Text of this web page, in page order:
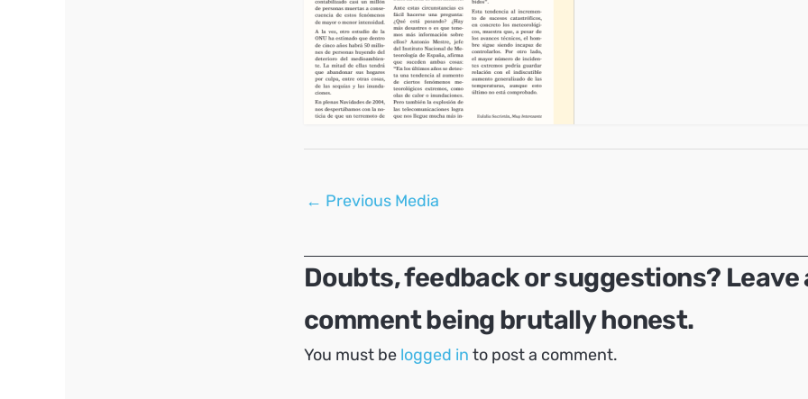
Post
← Previous Media
Doubts, feedback or suggestions? Leave
comment being brutally honest.
You must be logged in to post a comment.